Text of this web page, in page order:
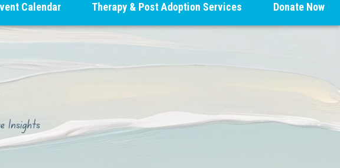
Calendar Therapy & Post Adoption Services Donate Now